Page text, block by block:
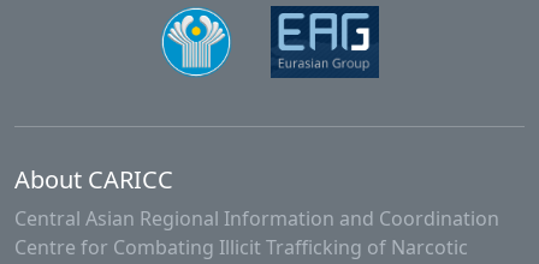
About CARICC
Central Asian Regional Information and Coordination
Centre for Combating Illicit Trafficking of Narcotic